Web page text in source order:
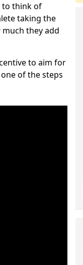
to think of
taking the
they add
to aim for
of the steps